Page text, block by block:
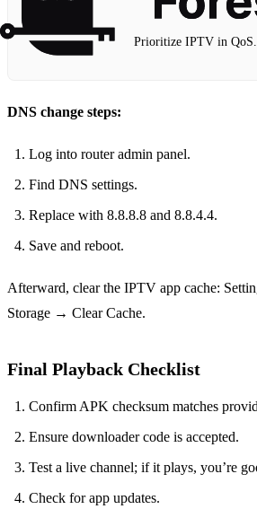
Prioritize IPTV in QoS.
DNS change steps:
Log into router admin panel.
Find DNS settings.
Replace with 8.8.8.8 and 8.8.4.4.
Save and reboot.
Afterward, clear the IPTV app cache:
Storage → Clear Cache.
Final Playback Checklist
Confirm APK checksum matches
Ensure downloader code is accepted.
Test a live channel; if it plays, you’re
Check for app updates.